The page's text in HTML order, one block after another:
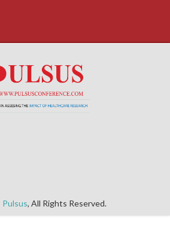
Pulsus, All Rights Reserved.